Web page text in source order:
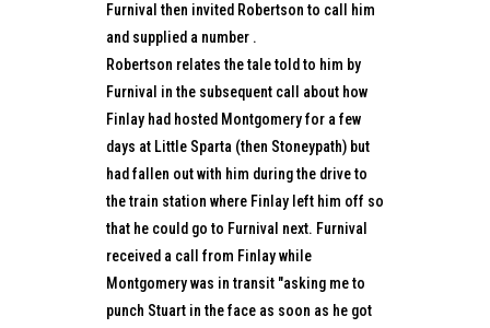
Furnival then invited Robertson to call him
and supplied a number .
Robertson relates the tale told to him by
Furnival in the subsequent call about how
Finlay had hosted Montgomery for a few
days at Little Sparta (then Stoneypath) but
had fallen out with him during the drive to
the train station where Finlay left him off so
that he could go to Furnival next. Furnival
received a call from Finlay while
Montgomery was in transit "asking me to
punch Stuart in the face as soon as he got